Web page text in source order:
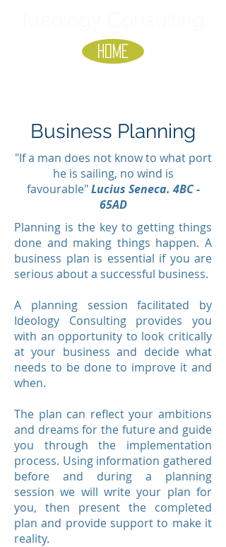
HOME
Business Planning
"If a man does not know to what port
he is sailing, no wind is
favourable"Lucius Seneca. 4BC -
65AD
Planning is the key to getting things
done and making things happen. A
business plan is essential if you are
serious about a successful business.
A planning session facilitated by
Ideology Consulting provides you
with an opportunity to look critically
at your business and decide what
needs to be done to improve it and
when.
The plan can reflect your ambitions
and dreams for the future and guide
you through the implementation
process. Using information gathered
before and during a planning
session we will write your plan for
you, then present the completed
plan and provide support to make it
reality.